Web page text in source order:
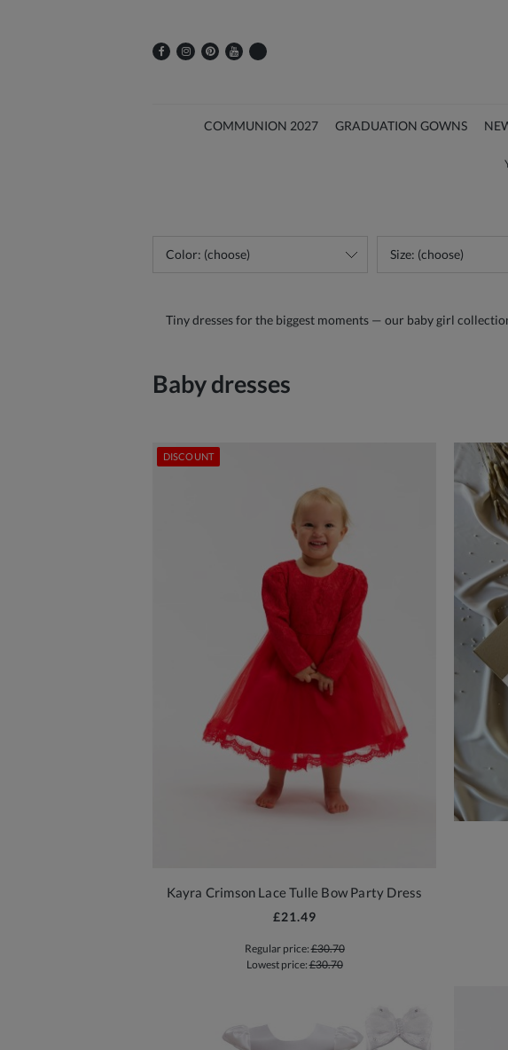
COMMUNION 2027 GRADUATION GOWNS
Color: (choose) Size: (choose)
Tiny dresses for the biggest moments — our baby girl
Baby dresses
Kayra Crimson Lace Tulle Bow Party Dress
£21.49
Regular price:£30.70
Lowest price:£30.70
DISCOUNT